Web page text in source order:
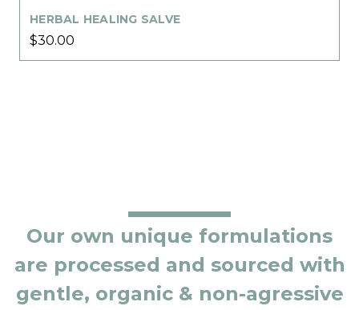
HERBAL HEALING SALVE
$30.00
Our own unique formulations
are processed and sourced with
gentle, organic & non-agressive